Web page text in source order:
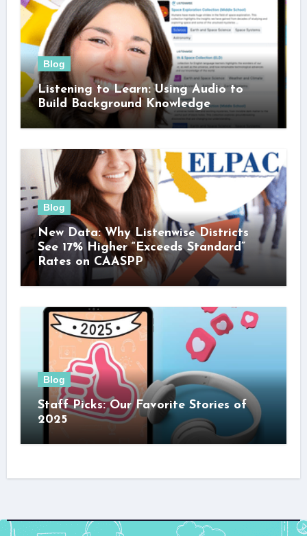
Blog
Listening to Learn: Using Audio to
Build Background Knowledge
Blog
New Data: Why Listenwise Districts
See 17% Higher “Exceeds Standard”
Rates on CAASPP
Blog
Staff Picks: Our Favorite Stories of
2025